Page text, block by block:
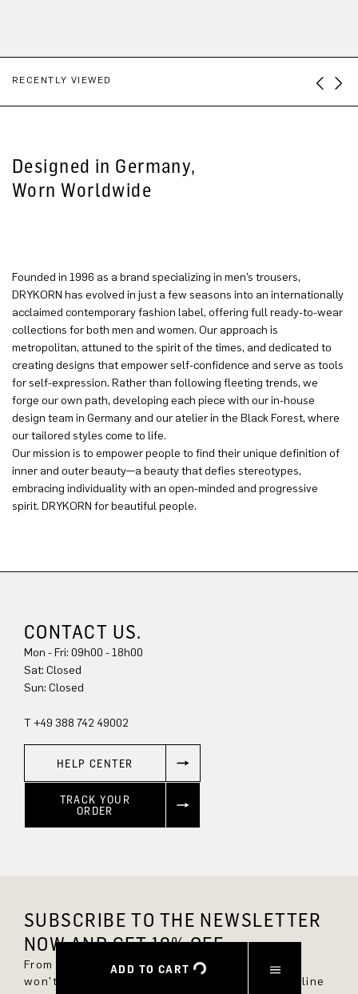
ADD TO CART
RECENTLY VIEWED
Designed in Germany,
Worn Worldwide
Founded in 1996 as a brand specializing in men’s trousers,
DRYKORN has evolved in just a few seasons into an internationally
acclaimed contemporary fashion label, offering full ready-to-wear
collections for both men and women. Our approach is
metropolitan, attuned to the spirit of the times, and dedicated to
creating designs that empower self-confidence and serve as tools
for self-expression. Rather than following fleeting trends, we
forge our own path, developing each piece with our in-house
design team in Germany and our atelier in the Black Forest, where
our tailored styles come to life.
Our mission is to empower people to find their unique definition of
inner and outer beauty—a beauty that defies stereotypes,
embracing individuality with an open-minded and progressive
spirit. DRYKORN for beautiful people.
CONTACT US.
Mon - Fri: 09h00 - 18h00
Sun: Closed
T +49 388 742 49002
HELP CENTER
TRACK YOUR
ORDER
SUBSCRIBE TO THE NEWSLETTER
NOW AND GET 10% OFF.
From now on, you'll always be up to date and
won't miss any new styles in the DRYKORN online